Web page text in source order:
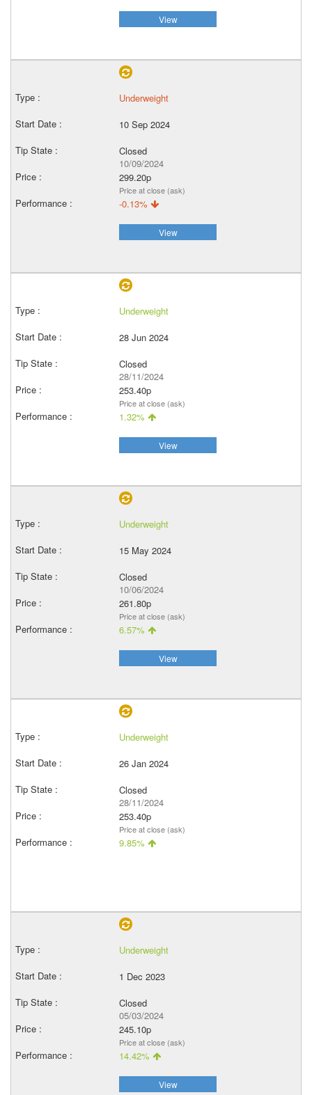
View
Underweight
10 Sep 2024
Closed
10/09/2024
299.20p
Price at close (ask)
-0.13%
View
Underweight
28 Jun 2024
Closed
28/11/2024
253.40p
Price at close (ask)
1.32%
View
Underweight
15 May 2024
Closed
10/06/2024
261.80p
Price at close (ask)
6.57%
View
Underweight
26 Jan 2024
Closed
28/11/2024
253.40p
Price at close (ask)
9.85%
Underweight
1 Dec 2023
Closed
05/03/2024
245.10p
Price at close (ask)
14.42%
View